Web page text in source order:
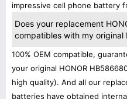
impressive cell phone battery
Does your replacement
compatibles with my original
100% OEM compatible,
your original HONOR
high quality). And all our
batteries have obtained